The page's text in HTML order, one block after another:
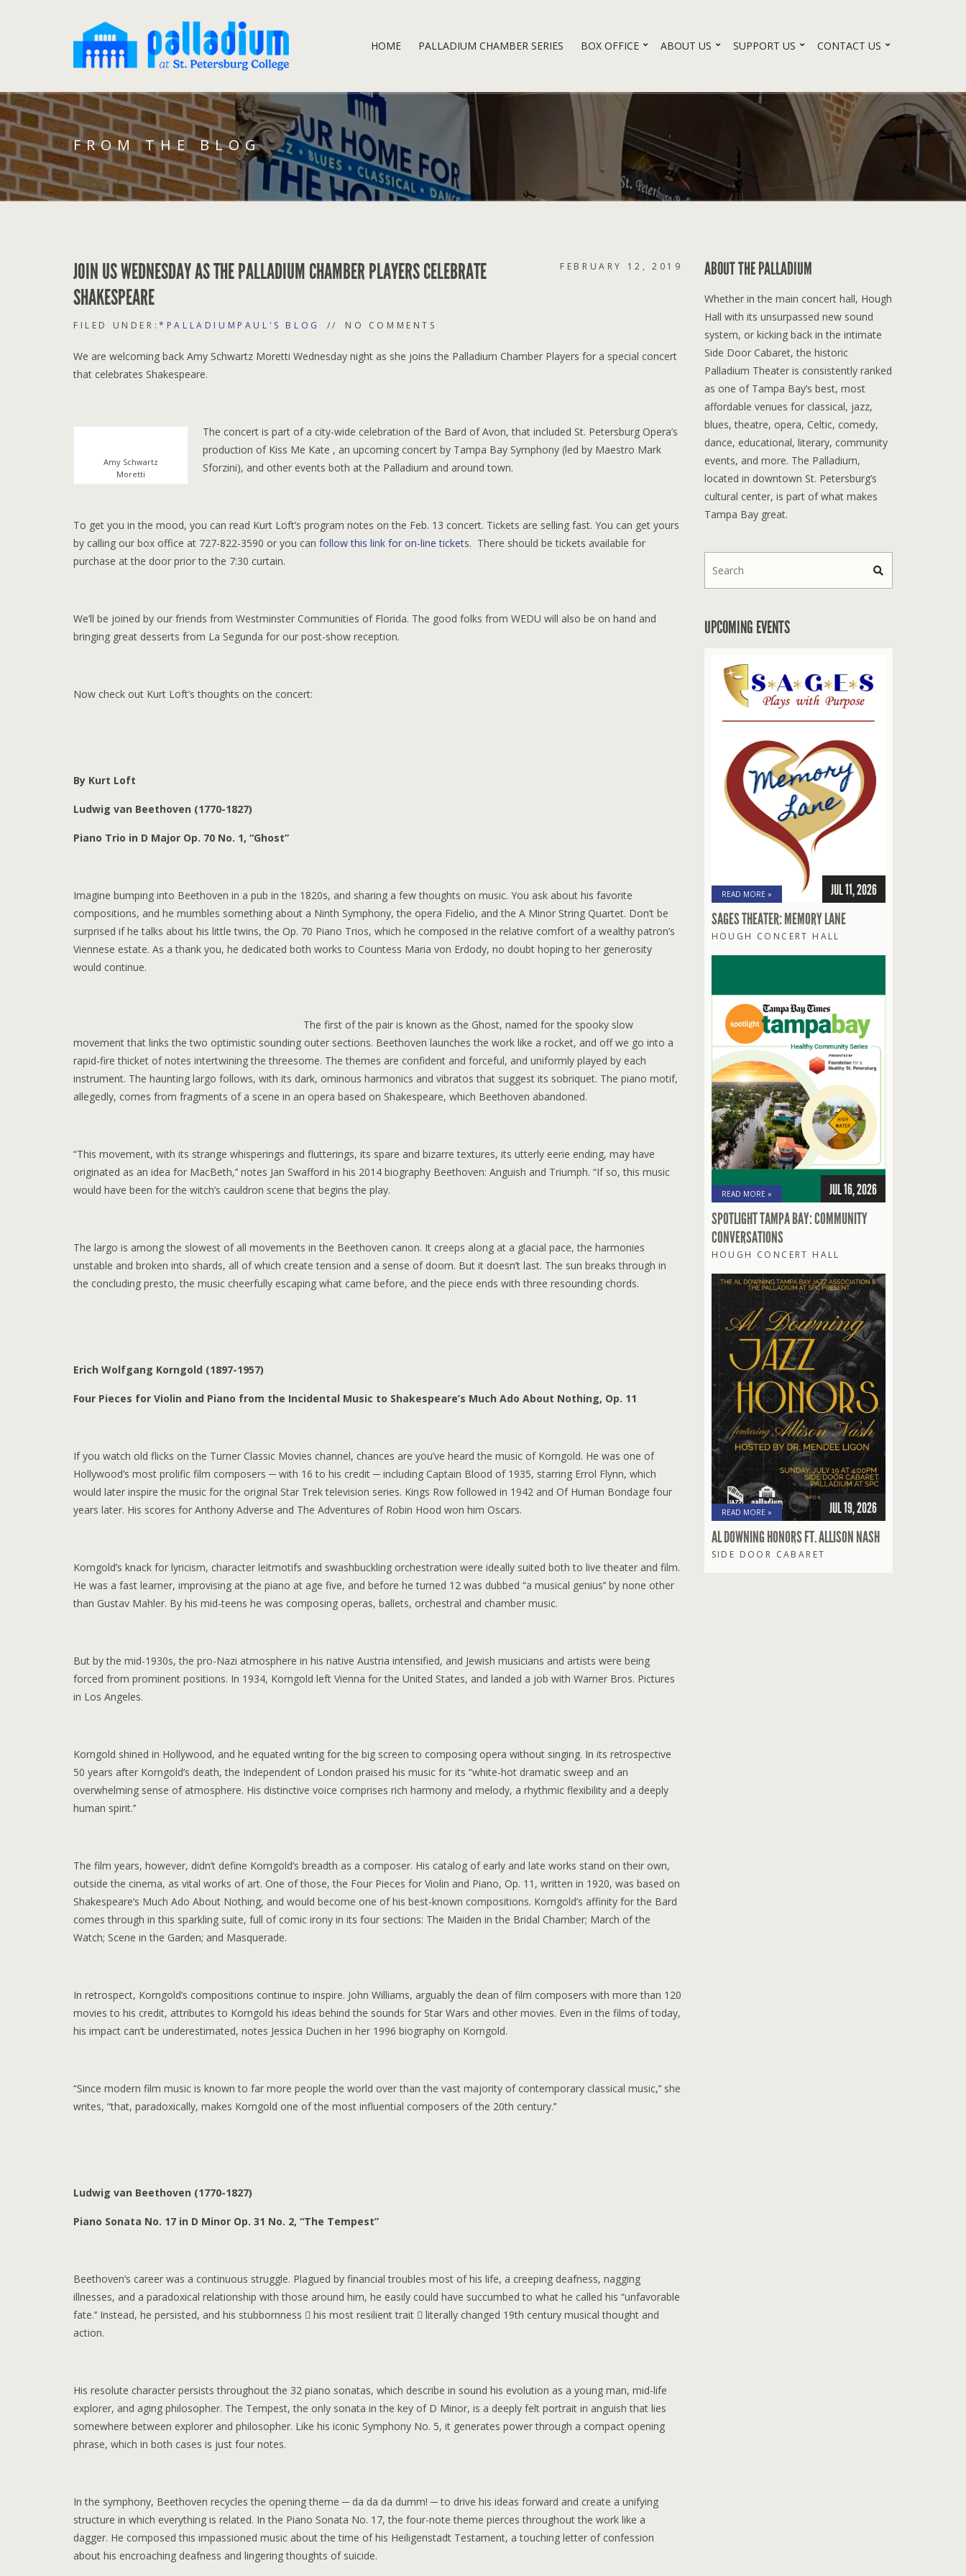
HOME PALLADIUM CHAMBER SERIES BOX OFFICE ABOUT US SUPPORT US CONTACT US
FROM THE BLOG
JOIN US WEDNESDAY AS THE PALLADIUM CHAMBER PLAYERS CELEBRATE
SHAKESPEARE
FEBRUARY 12, 2019
FILED UNDER:*PALLADIUMPAUL'S BLOG NO COMMENTS
We are welcoming back Amy Schwartz Moretti Wednesday night as she joins the Palladium Chamber Players for a special concert
that celebrates Shakespeare.
Amy Schwartz
Moretti
The concert is part of a city-wide celebration of the Bard of Avon, that included St. Petersburg Opera’s
production of Kiss Me Kate , an upcoming concert by Tampa Bay Symphony (led by Maestro Mark
Sforzini), and other events both at the Palladium and around town.
To get you in the mood, you can read Kurt Loft’s program notes on the Feb. 13 concert. Tickets are selling fast. You can get yours
by calling our box office at 727-822-3590 or you can follow this link for on-line tickets. There should be tickets available for
purchase at the door prior to the 7:30 curtain.
We’ll be joined by our friends from Westminster Communities of Florida. The good folks from WEDU will also be on hand and
bringing great desserts from La Segunda for our post-show reception.
Now check out Kurt Loft’s thoughts on the concert:
By Kurt Loft
Ludwig van Beethoven (1770-1827)
Piano Trio in D Major Op. 70 No. 1, “Ghost”
Imagine bumping into Beethoven in a pub in the 1820s, and sharing a few thoughts on music. You ask about his favorite
compositions, and he mumbles something about a Ninth Symphony, the opera Fidelio, and the A Minor String Quartet. Don’t be
surprised if he talks about his little twins, the Op. 70 Piano Trios, which he composed in the relative comfort of a wealthy patron’s
Viennese estate. As a thank you, he dedicated both works to Countess Maria von Erdody, no doubt hoping to her generosity
would continue.
The first of the pair is known as the Ghost, named for the spooky slow
movement that links the two optimistic sounding outer sections. Beethoven launches the work like a rocket, and off we go into a
rapid-fire thicket of notes intertwining the threesome. The themes are confident and forceful, and uniformly played by each
instrument. The haunting largo follows, with its dark, ominous harmonics and vibratos that suggest its sobriquet. The piano motif,
allegedly, comes from fragments of a scene in an opera based on Shakespeare, which Beethoven abandoned.
“This movement, with its strange whisperings and flutterings, its spare and bizarre textures, its utterly eerie ending, may have
originated as an idea for MacBeth,’’ notes Jan Swafford in his 2014 biography Beethoven: Anguish and Triumph. “If so, this music
would have been for the witch’s cauldron scene that begins the play.
The largo is among the slowest of all movements in the Beethoven canon. It creeps along at a glacial pace, the harmonies
unstable and broken into shards, all of which create tension and a sense of doom. But it doesn’t last. The sun breaks through in
the concluding presto, the music cheerfully escaping what came before, and the piece ends with three resounding chords.
Erich Wolfgang Korngold (1897-1957)
Four Pieces for Violin and Piano from the Incidental Music to Shakespeare’s Much Ado About Nothing, Op. 11
If you watch old flicks on the Turner Classic Movies channel, chances are you’ve heard the music of Korngold. He was one of
Hollywood’s most prolific film composers ─ with 16 to his credit ─ including Captain Blood of 1935, starring Errol Flynn, which
would later inspire the music for the original Star Trek television series. Kings Row followed in 1942 and Of Human Bondage four
years later. His scores for Anthony Adverse and The Adventures of Robin Hood won him Oscars.
Korngold’s knack for lyricism, character leitmotifs and swashbuckling orchestration were ideally suited both to live theater and film.
He was a fast learner, improvising at the piano at age five, and before he turned 12 was dubbed “a musical genius’’ by none other
than Gustav Mahler. By his mid-teens he was composing operas, ballets, orchestral and chamber music.
But by the mid-1930s, the pro-Nazi atmosphere in his native Austria intensified, and Jewish musicians and artists were being
forced from prominent positions. In 1934, Korngold left Vienna for the United States, and landed a job with Warner Bros. Pictures
in Los Angeles.
Korngold shined in Hollywood, and he equated writing for the big screen to composing opera without singing. In its retrospective
50 years after Korngold’s death, the Independent of London praised his music for its “white-hot dramatic sweep and an
overwhelming sense of atmosphere. His distinctive voice comprises rich harmony and melody, a rhythmic flexibility and a deeply
human spirit.’’
The film years, however, didn’t define Korngold’s breadth as a composer. His catalog of early and late works stand on their own,
outside the cinema, as vital works of art. One of those, the Four Pieces for Violin and Piano, Op. 11, written in 1920, was based on
Shakespeare’s Much Ado About Nothing, and would become one of his best-known compositions. Korngold’s affinity for the Bard
comes through in this sparkling suite, full of comic irony in its four sections: The Maiden in the Bridal Chamber; March of the
Watch; Scene in the Garden; and Masquerade.
In retrospect, Korngold’s compositions continue to inspire. John Williams, arguably the dean of film composers with more than 120
movies to his credit, attributes to Korngold his ideas behind the sounds for Star Wars and other movies. Even in the films of today,
his impact can’t be underestimated, notes Jessica Duchen in her 1996 biography on Korngold.
“Since modern film music is known to far more people the world over than the vast majority of contemporary classical music,’’ she
writes, “that, paradoxically, makes Korngold one of the most influential composers of the 20th century.’’
Ludwig van Beethoven (1770-1827)
Piano Sonata No. 17 in D Minor Op. 31 No. 2, “The Tempest”
Beethoven’s career was a continuous struggle. Plagued by financial troubles most of his life, a creeping deafness, nagging
illnesses, and a paradoxical relationship with those around him, he easily could have succumbed to what he called his “unfavorable
fate.’’ Instead, he persisted, and his stubbornness  his most resilient trait  literally changed 19th century musical thought and
action.
His resolute character persists throughout the 32 piano sonatas, which describe in sound his evolution as a young man, mid-life
explorer, and aging philosopher. The Tempest, the only sonata in the key of D Minor, is a deeply felt portrait in anguish that lies
somewhere between explorer and philosopher. Like his iconic Symphony No. 5, it generates power through a compact opening
phrase, which in both cases is just four notes.
In the symphony, Beethoven recycles the opening theme ─ da da da dumm! ─ to drive his ideas forward and create a unifying
structure in which everything is related. In the Piano Sonata No. 17, the four-note theme pierces throughout the work like a
dagger. He composed this impassioned music about the time of his Heiligenstadt Testament, a touching letter of confession
about his encroaching deafness and lingering thoughts of suicide.
ABOUT THE PALLADIUM
Whether in the main concert hall, Hough
Hall with its unsurpassed new sound
system, or kicking back in the intimate
Side Door Cabaret, the historic
Palladium Theater is consistently ranked
as one of Tampa Bay’s best, most
affordable venues for classical, jazz,
blues, theatre, opera, Celtic, comedy,
dance, educational, literary, community
events, and more. The Palladium,
located in downtown St. Petersburg’s
cultural center, is part of what makes
Tampa Bay great.
UPCOMING EVENTS
READ MORE » JUL 11, 2026
SAGES THEATER: MEMORY LANE
HOUGH CONCERT HALL
READ MORE » JUL 16, 2026
SPOTLIGHT TAMPA BAY: COMMUNITY
CONVERSATIONS
HOUGH CONCERT HALL
READ MORE » JUL 19, 2026
AL DOWNING HONORS FT. ALLISON NASH
SIDE DOOR CABARET